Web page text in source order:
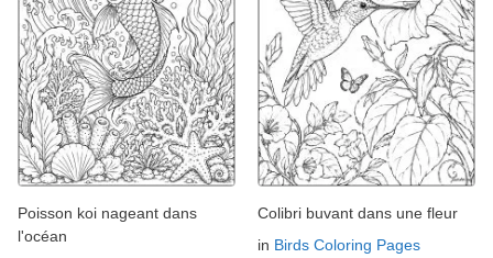
Poisson koi nageant dans
l'océan
Colibri buvant dans une fleur
in Birds Coloring Pages